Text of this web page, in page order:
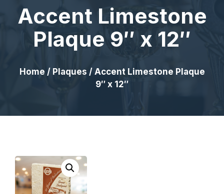
Accent Limestone
Plaque 9″ x 12″
Home / Plaques / Accent Limestone Plaque
9″ x 12″